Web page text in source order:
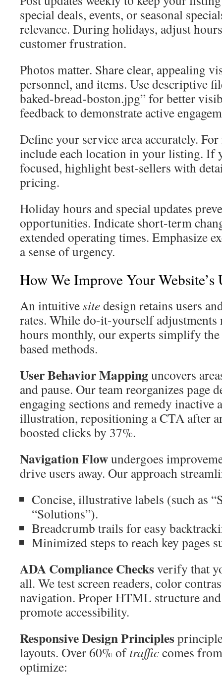
special deals, events, or seasonal
relevance. During holidays, adjust
customer frustration.
Photos matter. Share clear, appealing
personnel, and items. Use descriptive
baked-bread-boston.jpg” for better
feedback to demonstrate active
Define your service area accurately.
include each location in your listing. If
focused, highlight best-sellers with
pricing.
Holiday hours and special updates
opportunities. Indicate short-term
extended operating times. Emphasize
a sense of urgency.
How We Improve Your Website’s
An intuitivesitedesign retains users
rates. While do-it-yourself adjustments
hours monthly, our experts simplify
based methods.
User Behavior Mappinguncovers
and pause. Our team reorganizes page
engaging sections and remedy inactive
illustration, repositioning a CTA after
boosted clicks by 37%.
Navigation Flowundergoes
drive users away. Our approach
Concise, illustrative labels (such as
“Solutions”).
Breadcrumb trails for easy
Minimized steps to reach key pages
ADA Compliance Checksverify that
all. We test screen readers, color
navigation. Proper HTML structure
promote accessibility.
Responsive Design Principles
layouts. Over 60% oftrafficcomes
optimize: